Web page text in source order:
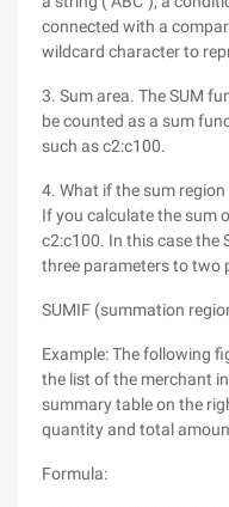
connected with a
wildcard character to
3. Sum area. The SUM
be counted as a sum
such as c2:c100.
4. What if the sum
If you calculate the sum
c2:c100. In this case the
three parameters to two
SUMIF (summation
Example: The following
the list of the merchant
summary table on the
quantity and total
Formula: